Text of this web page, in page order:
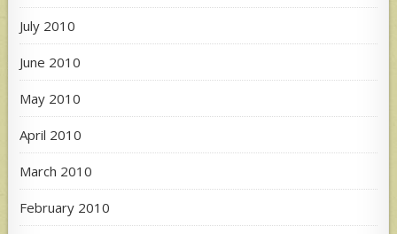
July 2010
June 2010
May 2010
April 2010
March 2010
February 2010